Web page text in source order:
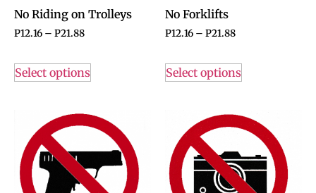
No Riding on Trolleys
P12.16 – P21.88
Select options
No Forklifts
P12.16 – P21.88
Select options